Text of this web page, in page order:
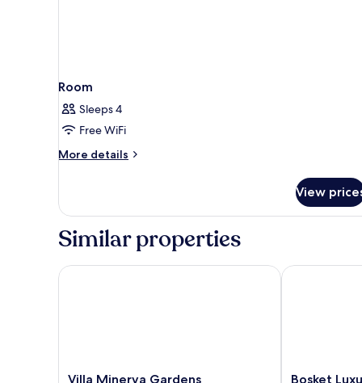
Room
Sleeps 4
Free WiFi
More details
More
View
Similar properties
Villa
Villa Minerva Gardens
Villa Minerva Gardens
Bosket
Bosket
Bosket Luxury